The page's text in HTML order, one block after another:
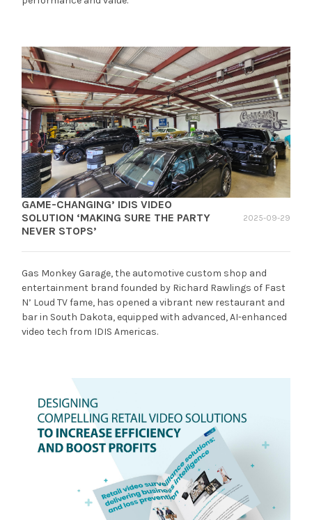
GAME-CHANGING’ IDIS VIDEO
SOLUTION ‘MAKING SURE THE PARTY
NEVER STOPS’
2025-09-29
Gas Monkey Garage, the automotive custom shop and
entertainment brand founded by Richard Rawlings of Fast
N’ Loud TV fame, has opened a vibrant new restaurant and
bar in South Dakota, equipped with advanced, AI-enhanced
video tech from IDIS Americas.